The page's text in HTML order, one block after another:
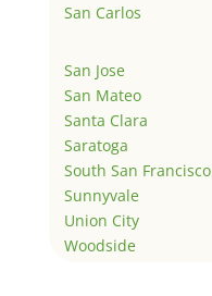
San Carlos
San Jose
San Mateo
Santa Clara
Saratoga
South San Francisco
Sunnyvale
Union City
Woodside